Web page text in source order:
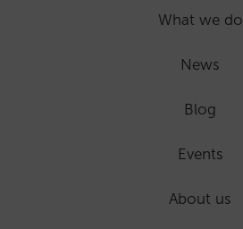
What we do
News
Blog
Events
About us